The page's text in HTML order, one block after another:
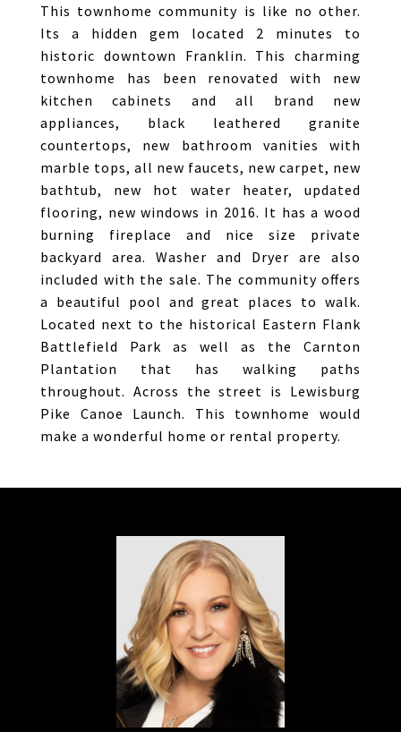
This townhome community is like no other.
Its a hidden gem located 2 minutes to
historic downtown Franklin. This charming
townhome has been renovated with new
kitchen cabinets and all brand new
appliances, black leathered granite
countertops, new bathroom vanities with
marble tops, all new faucets, new carpet, new
bathtub, new hot water heater, updated
flooring, new windows in 2016. It has a wood
burning fireplace and nice size private
backyard area. Washer and Dryer are also
included with the sale. The community offers
a beautiful pool and great places to walk.
Located next to the historical Eastern Flank
Battlefield Park as well as the Carnton
Plantation that has walking paths
throughout. Across the street is Lewisburg
Pike Canoe Launch. This townhome would
make a wonderful home or rental property.